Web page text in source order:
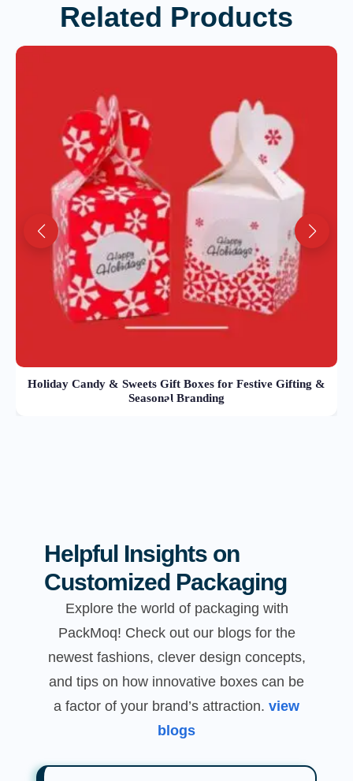
Related Products
Holiday Candy & Sweets Gift Boxes for Festive Gifting &
Seasonal Branding
Helpful Insights on
Customized Packaging
Explore the world of packaging with
PackMoq! Check out our blogs for the
newest fashions, clever design concepts,
and tips on how innovative boxes can be
a factor of your brand’s attraction. view
blogs